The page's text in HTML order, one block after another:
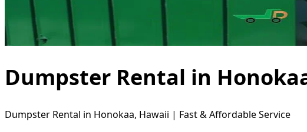
Dumpster Rental in
Dumpster Rental in Honokaa, Hawaii | Fast & Affordable Service